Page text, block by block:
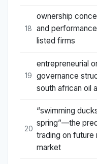
18
ownership
and
listed firms
19
entrepreneurial
governance
south african oil
20
“swimming
spring”—the
trading on future
market